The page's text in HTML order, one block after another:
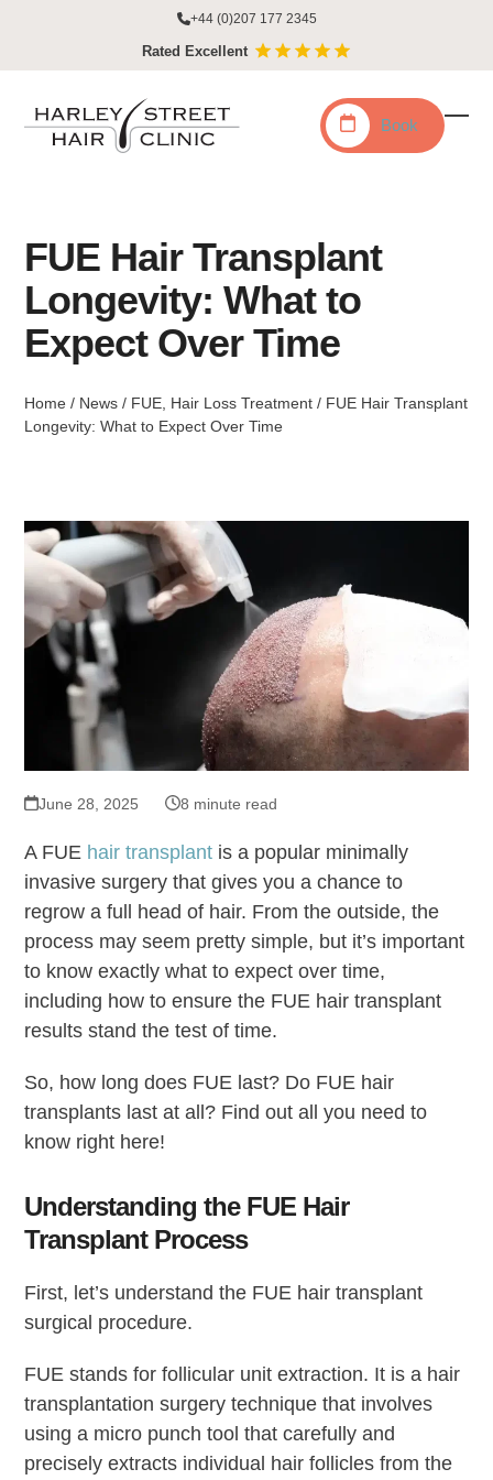
content
+44 (0)207 177 2345
Rated Excellent
Book
FUE Hair Transplant
Longevity: What to
Expect Over Time
Home / News / FUE Hair Loss Treatment / FUE Hair Transplant
Longevity: What to Expect Over Time
June 28, 2025 8 minute read
A FUE hair transplant is a popular minimally
invasive surgery that gives you a chance to
regrow a full head of hair. From the outside, the
process may seem pretty simple, but it’s important
to know exactly what to expect over time,
including how to ensure the FUE hair transplant
results stand the test of time.
So, how long does FUE last? Do FUE hair
transplants last at all? Find out all you need to
know right here!
Understanding the FUE Hair
Transplant Process
First, let’s understand the FUE hair transplant
surgical procedure.
FUE stands for follicular unit extraction. It is a hair
transplantation surgery technique that involves
using a micro punch tool that carefully and
precisely extracts individual hair follicles from the